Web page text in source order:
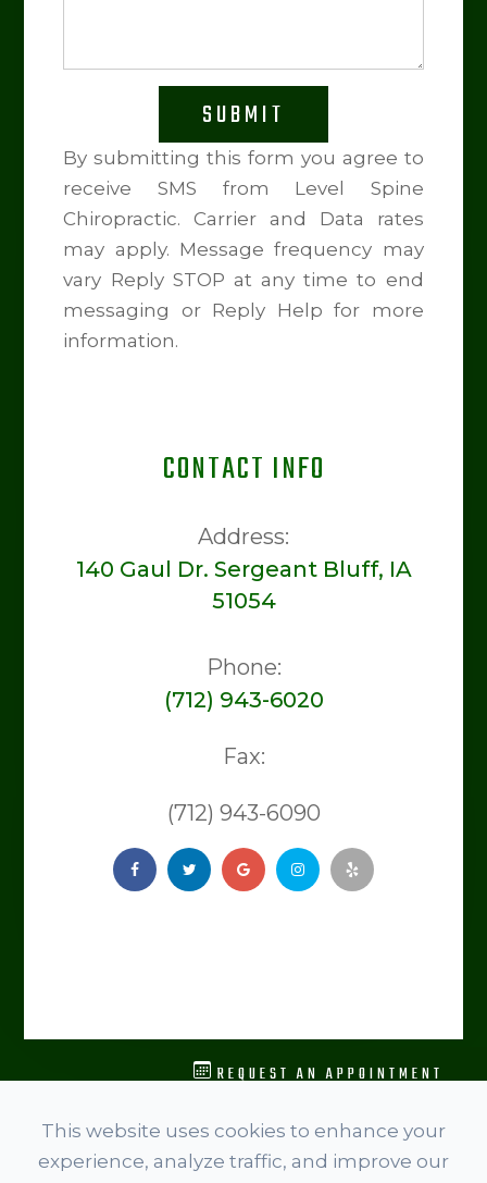
REQUEST AN APPOINTMENT
SUBMIT
By submitting this form you agree to
receive SMS from Level Spine
Chiropractic. Carrier and Data rates
may apply. Message frequency may
vary Reply STOP at any time to end
messaging or Reply Help for more
information.
CONTACT INFO
Address:
140 Gaul Dr. Sergeant Bluff, IA
51054
Phone:
(712) 943-6020
Fax:
(712) 943-6090
Accessibility Statement
Privacy Policy
This website uses cookies to enhance your
experience, analyze traffic, and improve our